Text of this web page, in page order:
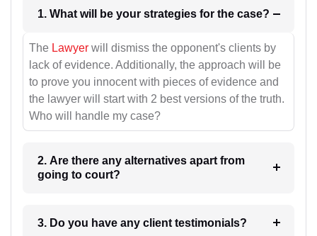
1. What will be your strategies for the case?
The Lawyer will dismiss the opponent's clients by
lack of evidence. Additionally, the approach will be
to prove you innocent with pieces of evidence and
the lawyer will start with 2 best versions of the truth.
Who will handle my case?
2. Are there any alternatives apart from
going to court?
3. Do you have any client testimonials?